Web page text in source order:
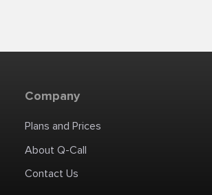
Company
Plans and Prices
About Q-Call
Contact Us